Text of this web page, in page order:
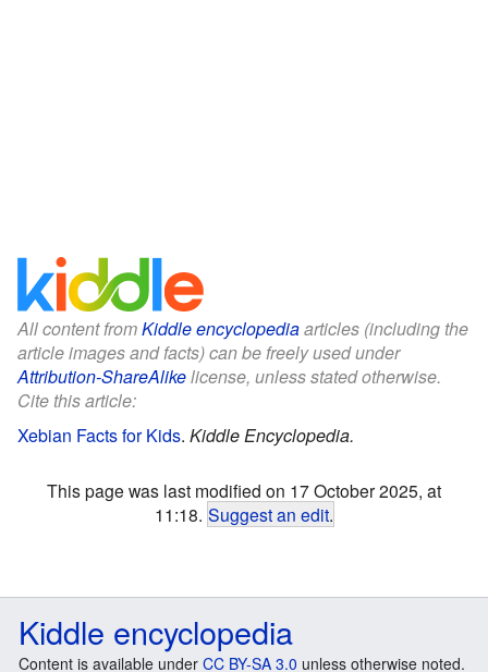
All content fromKiddle encyclopediaarticles (including the
article images and facts) can be freely used under
Attribution-ShareAlikelicense, unless stated otherwise.
Cite this article:
Xebian Facts for Kids. Kiddle Encyclopedia.
This page was last modified on 17 October 2025, at
11:18. Suggest an edit.
Kiddle encyclopedia
Content is available under CC BY-SA 3.0 unless otherwise noted.